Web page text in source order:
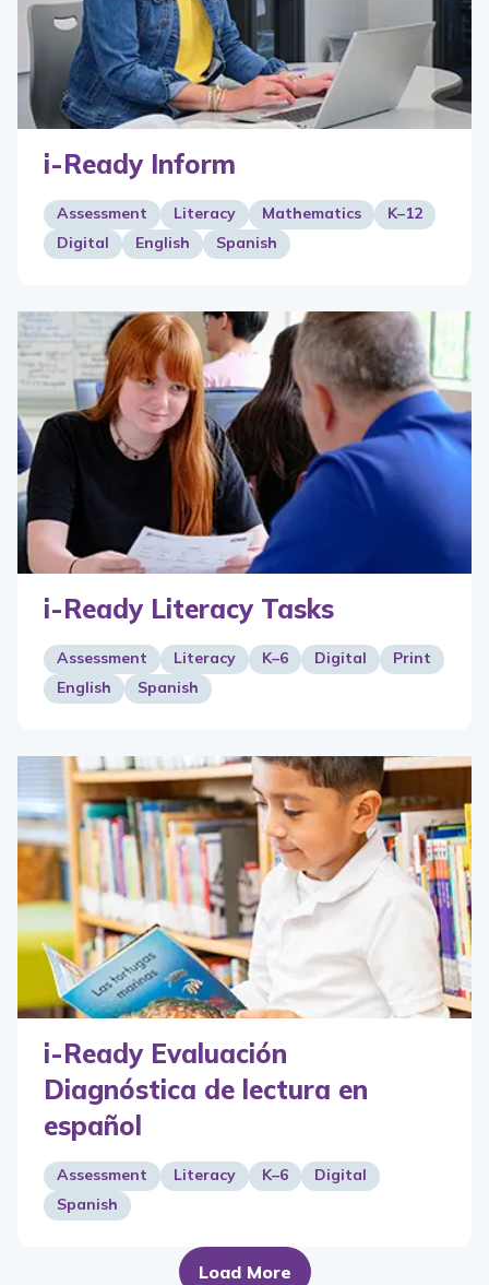
i-Ready Inform
Assessment Literacy Mathematics
K–12
Digital
English Spanish
i-Ready Literacy Tasks
Assessment Literacy K–6 Digital
Print
English
Spanish
i-Ready Evaluación
Diagnóstica de lectura en
español
Assessment Literacy K–6
Digital
Spanish
Load More